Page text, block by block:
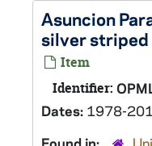
Asuncion
silver striped
Item
Identifier:
Dates: 1978-